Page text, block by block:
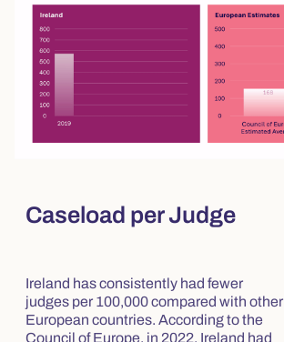
Caseload per Judge
Ireland has consistently had fewer
judges per 100,000 compared with other
European countries. According to the
Council of Europe, in 2022, Ireland had